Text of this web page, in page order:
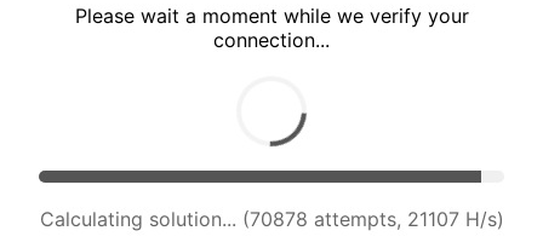
Please wait a moment while we verify your
connection...
Calculating solution... (72767 attempts, 21019 H/s)